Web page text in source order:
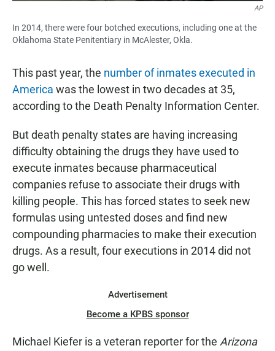
AP
In 2014, there were four botched executions, including one at the
Oklahoma State Penitentiary in McAlester, Okla.
This past year, the number of inmates executed in
America was the lowest in two decades at 35,
according to the Death Penalty Information Center.
But death penalty states are having increasing
difficulty obtaining the drugs they have used to
execute inmates because pharmaceutical
companies refuse to associate their drugs with
killing people. This has forced states to seek new
formulas using untested doses and find new
compounding pharmacies to make their execution
drugs. As a result, four executions in 2014 did not
go well.
Advertisement
Become a KPBS sponsor
Michael Kiefer is a veteran reporter for the Arizona